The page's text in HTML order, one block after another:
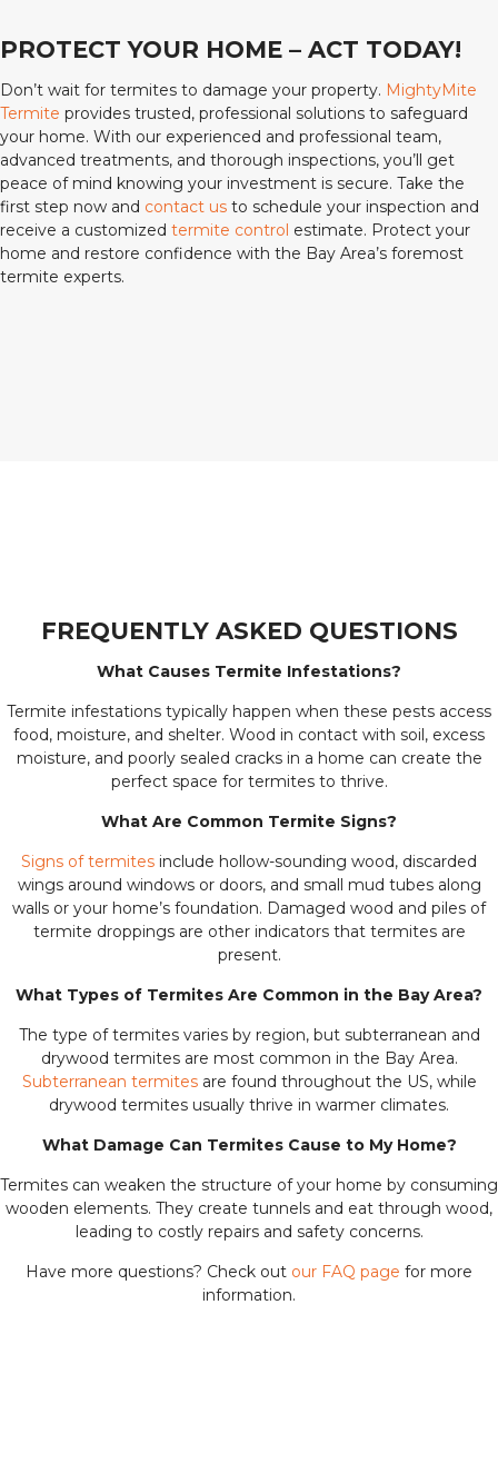
PROTECT YOUR HOME – ACT TODAY!
Don’t wait for termites to damage your property. MightyMite
Termite provides trusted, professional solutions to safeguard
your home. With our experienced and professional team,
advanced treatments, and thorough inspections, you’ll get
peace of mind knowing your investment is secure. Take the
first step now and contact us to schedule your inspection and
receive a customized termite control estimate. Protect your
home and restore confidence with the Bay Area’s foremost
termite experts.
FREQUENTLY ASKED QUESTIONS
What Causes Termite Infestations?
Termite infestations typically happen when these pests access
food, moisture, and shelter. Wood in contact with soil, excess
moisture, and poorly sealed cracks in a home can create the
perfect space for termites to thrive.
What Are Common Termite Signs?
Signs of termites include hollow-sounding wood, discarded
wings around windows or doors, and small mud tubes along
walls or your home’s foundation. Damaged wood and piles of
termite droppings are other indicators that termites are
present.
What Types of Termites Are Common in the Bay Area?
The type of termites varies by region, but subterranean and
drywood termites are most common in the Bay Area.
Subterranean termitesare found throughout the US, while
drywood termites usually thrive in warmer climates.
What Damage Can Termites Cause to My Home?
Termites can weaken the structure of your home by consuming
wooden elements. They create tunnels and eat through wood,
leading to costly repairs and safety concerns.
Have more questions? Check out our FAQ page for more
information.